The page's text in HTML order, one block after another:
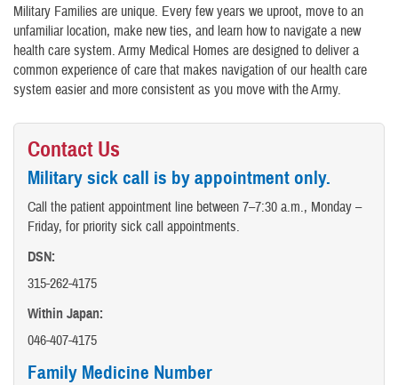
Military Families are unique. Every few years we uproot, move to an
unfamiliar location, make new ties, and learn how to navigate a new
health care system. Army Medical Homes are designed to deliver a
common experience of care that makes navigation of our health care
system easier and more consistent as you move with the Army.
Contact Us
Military sick call is by appointment only.
Call the patient appointment line between 7–7:30 a.m., Monday –
Friday, for priority sick call appointments.
DSN:
315-262-4175
Within Japan:
046-407-4175
Family Medicine Number